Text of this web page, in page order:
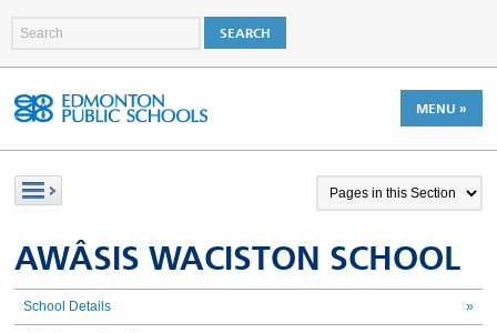
MENU »
AWÂSIS WACISTON SCHOOL
School Details »